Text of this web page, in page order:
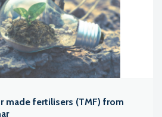
made fertilisers (TMF) from